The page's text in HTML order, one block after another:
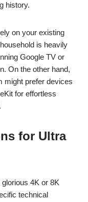
history.
on your existing
is heavily
Google TV or
On the other hand,
might prefer devices
for effortless
for Ultra
4K or 8K
technical